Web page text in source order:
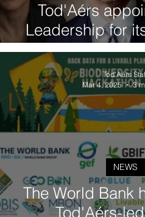
Tod'Aérs
Leadership for
Governing Board:
Lukšic
Piotr Trabinski
H.E. Ms.
The World Bank
Tod'Aérs-
NEWS
Tod'Aérs
Mar 4, 2025
3